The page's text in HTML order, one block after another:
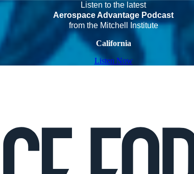
Listen to the latest
Aerospace Advantage Podcast
from the Mitchell Institute
California
Listen Now